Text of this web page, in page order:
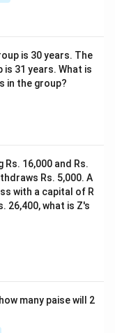
is 30 years. The
31 years. What is
in the group?
16,000 and Rs.
Rs. 5,000. A
with a capital of R
26,400, what is Z's
many paise will 2